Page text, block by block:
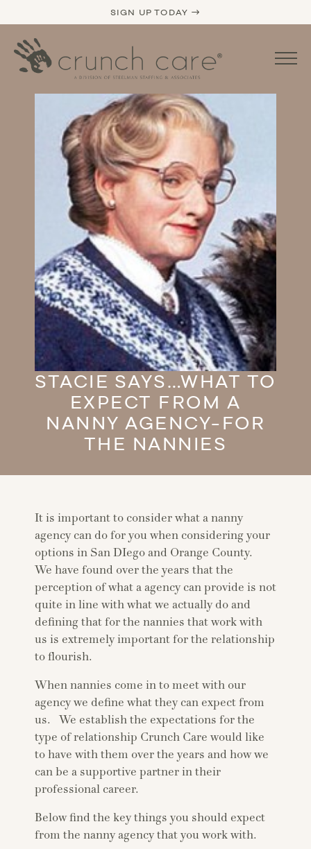
SIGN UP TODAY →
STACIE SAYS…WHAT TO
EXPECT FROM A
NANNY AGENCY-FOR
THE NANNIES
It is important to consider what a nanny
agency can do for you when considering your
options in San DIego and Orange County.
We have found over the years that the
perception of what a agency can provide is not
quite in line with what we actually do and
defining that for the nannies that work with
us is extremely important for the relationship
to flourish.
When nannies come in to meet with our
agency we define what they can expect from
us. We establish the expectations for the
type of relationship Crunch Care would like
to have with them over the years and how we
can be a supportive partner in their
professional career.
Below find the key things you should expect
from the nanny agency that you work with.